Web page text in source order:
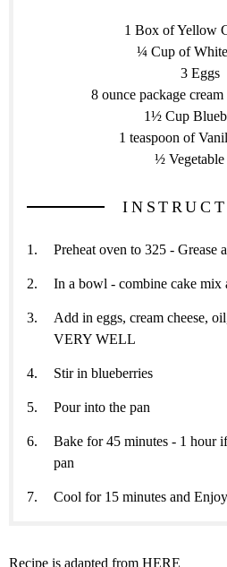
1 Box of Yellow
¼ Cup of
3 Eggs
8 ounce package cream
1½ Cup
1 teaspoon of
½
Preheat oven to 325 - Grease
In a bowl - combine cake mix
Add in eggs, cream cheese,
VERY WELL
Stir in blueberries
Pour into the pan
Bake for 45 minutes - 1 hour
pan
Cool for 15 minutes and
Recipe is adapted from HERE